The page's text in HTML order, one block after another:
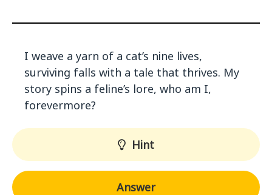
I weave a yarn of a cat’s nine lives,
surviving falls with a tale that thrives. My
story spins a feline’s lore, who am I,
forevermore?
Hint
Answer